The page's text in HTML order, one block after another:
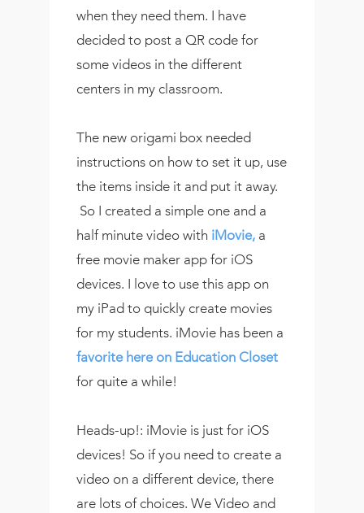
when they need them. I have
decided to post a QR code for
some videos in the different
centers in my classroom.
The new origami box needed
instructions on how to set it up, use
the items inside it and put it away.
So I created a simple one and a
half minute video with iMovie, a
free movie maker app for iOS
devices. I love to use this app on
my iPad to quickly create movies
for my students. iMovie has been a
favorite here on Education Closet
for quite a while!
Heads-up!: iMovie is just for iOS
devices! So if you need to create a
video on a different device, there
are lots of choices. We Video and